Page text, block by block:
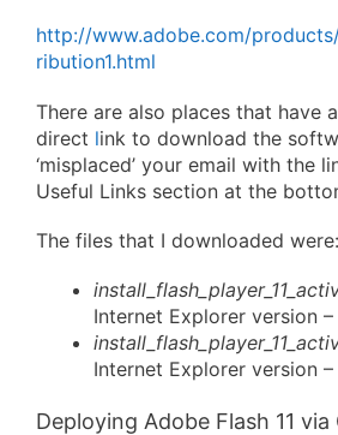
http://www.adobe.com/
ribution1.html
There are also places that have
direct link to download the
‘misplaced’ your email with the
Useful Links section at the
The files that I downloaded were:
Internet Explorer version –
Internet Explorer version –
Deploying Adobe Flash 11